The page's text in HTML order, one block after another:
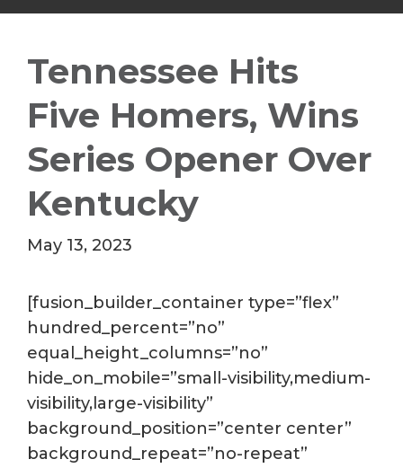
Tennessee Hits
Five Homers, Wins
Series Opener Over
Kentucky
May 13, 2023
[fusion_builder_container type=”flex”
hundred_percent=”no”
equal_height_columns=”no”
hide_on_mobile=”small-visibility,medium-
visibility,large-visibility”
background_position=”center center”
background_repeat=”no-repeat”